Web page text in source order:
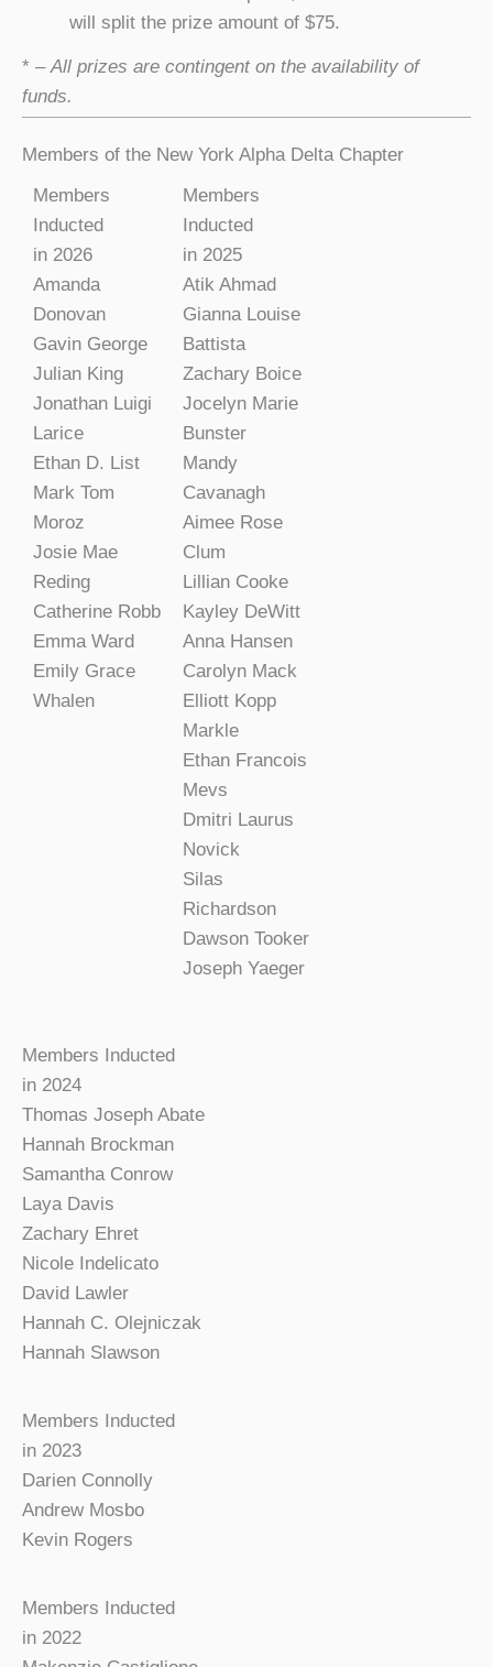
will split the prize amount of $75.
* – All prizes are contingent on the availability of
funds.
Members of the New York Alpha Delta Chapter
Members
Inducted
in 2026
Amanda
Donovan
Gavin George
Julian King
Jonathan Luigi
Larice
Ethan D. List
Mark Tom
Moroz
Josie Mae
Reding
Catherine Robb
Emma Ward
Emily Grace
Whalen
Members
Inducted
in 2025
Atik Ahmad
Gianna Louise
Battista
Zachary Boice
Jocelyn Marie
Bunster
Mandy
Cavanagh
Aimee Rose
Clum
Lillian Cooke
Kayley DeWitt
Anna Hansen
Carolyn Mack
Elliott Kopp
Markle
Ethan Francois
Mevs
Dmitri Laurus
Novick
Silas
Richardson
Dawson Tooker
Joseph Yaeger
Members Inducted
in 2024
Thomas Joseph Abate
Hannah Brockman
Samantha Conrow
Laya Davis
Zachary Ehret
Nicole Indelicato
David Lawler
Hannah C. Olejniczak
Hannah Slawson
Members Inducted
in 2023
Darien Connolly
Andrew Mosbo
Kevin Rogers
Members Inducted
in 2022